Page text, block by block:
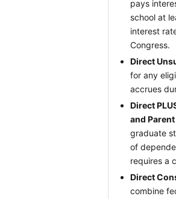
pays
school at
interest
Congress.
Direct
for any
accrues
Direct
and Parent
graduate
of
requires a
Direct
combine